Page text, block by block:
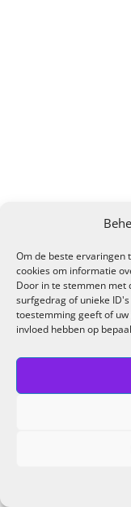
Om de beste ervaringen
cookies om informatie
Door in te stemmen met
surfgedrag of unieke
toestemming geeft of
invloed hebben op